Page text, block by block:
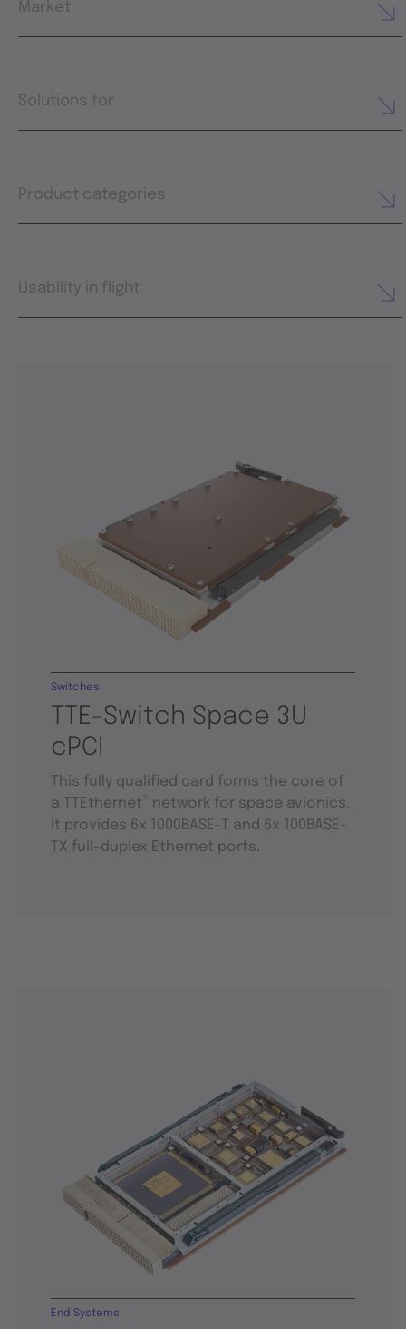
Market
Solutions for
Product categories
Usability in flight
TTE-Switch Space 3U
cPCI
Switches
This fully qualified card forms the core of
a TTEthernet
network for space avionics.
It provides 6x 1000BASE-T and 6x 100BASE-
TX full-duplex Ethernet ports.
End Systems